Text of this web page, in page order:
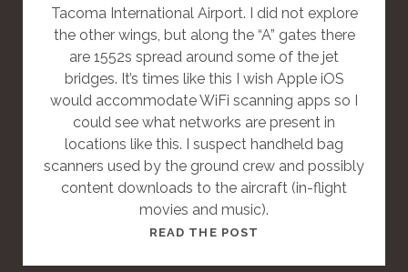
Tacoma International Airport. I did not explore
the other wings, but along the “A” gates there
are 1552s spread around some of the jet
bridges. It’s times like this I wish Apple iOS
would accommodate WiFi scanning apps so I
could see what networks are present in
locations like this. I suspect handheld bag
scanners used by the ground crew and possibly
content downloads to the aircraft (in-flight
movies and music).
READ THE POST